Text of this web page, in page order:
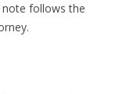
follows the